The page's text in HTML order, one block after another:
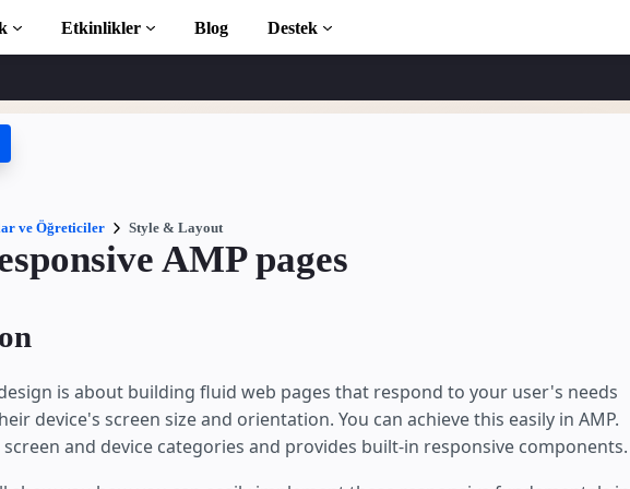
öğrenin
Etkinlikler Blog Destek
ve Öğreticiler Style & Layout
AMP pages
is about building fluid web pages that respond to your user's needs
device's screen size and orientation. You can achieve this easily in AMP.
and device categories and provides built-in responsive components.